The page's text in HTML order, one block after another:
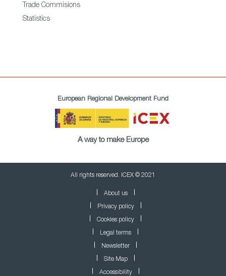
Trade Commisions
Statistics
European Regional Development Fund
A way to make Europe
All rights reserved. ICEX © 2021
About us
Privacy policy
Cookies policy
Legal terms
Newsletter
Site Map
Accessibility